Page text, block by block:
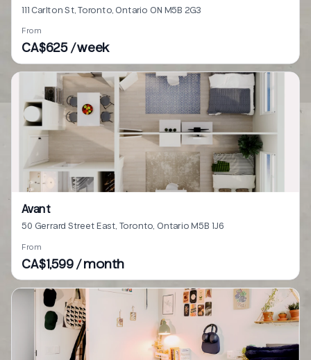
111 Carlton St, Toronto, Ontario ON M5B 2G3
From
CA$625 / week
Avant
50 Gerrard Street East, Toronto, Ontario M5B 1J6
From
CA$1,599 / month